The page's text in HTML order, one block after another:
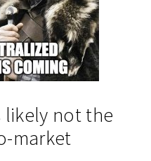
likely not the
market